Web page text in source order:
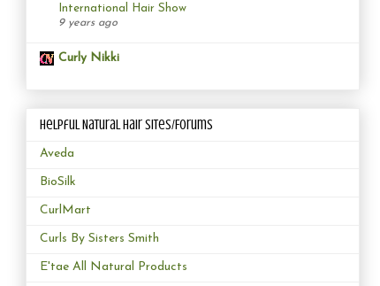
International Hair Show
9 years ago
Curly Nikki
Helpful Natural Hair Sites/Forums
Aveda
BioSilk
CurlMart
Curls By Sisters Smith
E'tae All Natural Products